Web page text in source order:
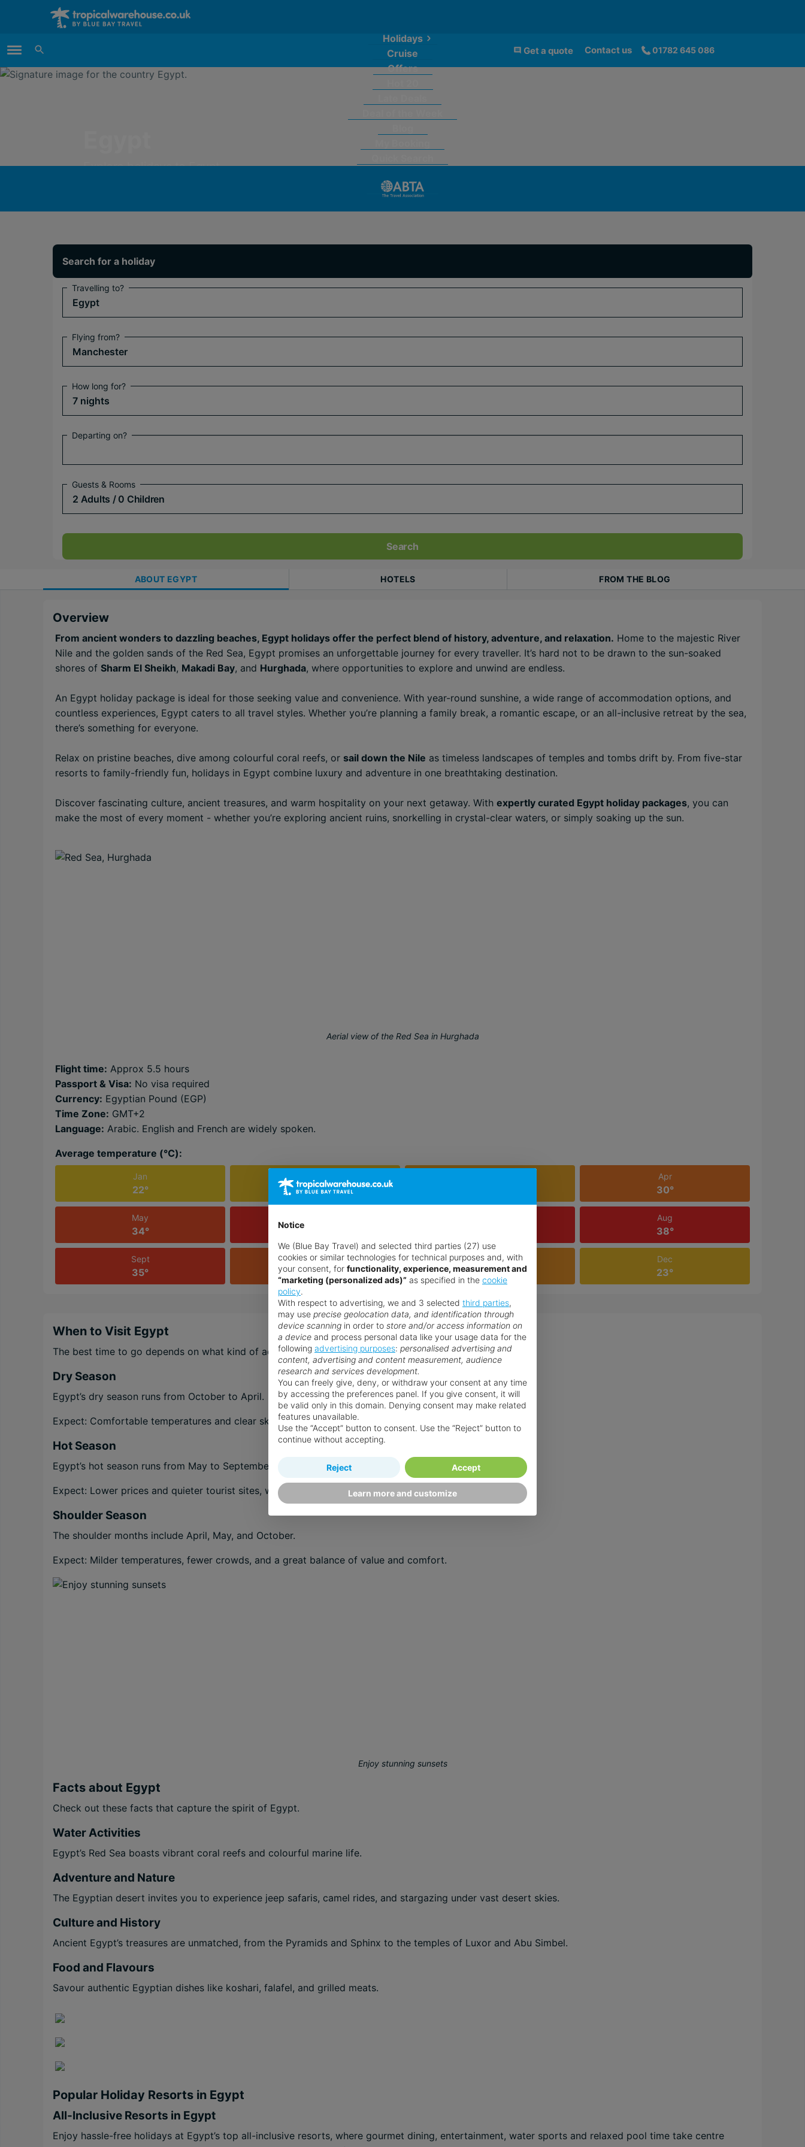
Holidays
Cruise
Offers
Main Menu Get a quote Contact us 01782 645 086
Explore holidays to Egypt
Search for a holiday
Travelling to?
Egypt
Flying from?
Manchester
How long for?
7 nights
Departing on?
Guests & Rooms
2 Adults / 0 Children
Search
ABOUT EGYPT HOTELS FROM THE BLOG
Overview
From ancient wonders to dazzling beaches, Egypt holidays offer the perfect blend of history, adventure, and relaxation. Home to the majestic River
Nile and the golden sands of the Red Sea, Egypt promises an unforgettable journey for every traveller. It’s hard not to be drawn to the sun-soaked
shores of Sharm El Sheikh, Makadi Bay, and Hurghada, where opportunities to explore and unwind are endless.
An Egypt holiday package is ideal for those seeking value and convenience. With year-round sunshine, a wide range of accommodation options, and
countless experiences, Egypt caters to all travel styles. Whether you’re planning a family break, a romantic escape, or an all-inclusive retreat by the sea,
there’s something for everyone.
Relax on pristine beaches, dive among colourful coral reefs, or sail down the Nile as timeless landscapes of temples and tombs drift by. From five-star
resorts to family-friendly fun, holidays in Egypt combine luxury and adventure in one breathtaking destination.
Discover fascinating culture, ancient treasures, and warm hospitality on your next getaway. With expertly curated Egypt holiday packages, you can
make the most of every moment - whether you’re exploring ancient ruins, snorkelling in crystal-clear waters, or simply soaking up the sun.
Aerial view of the Red Sea in Hurghada
Flight time: Approx 5.5 hours
Passport & Visa: No visa required
Currency: Egyptian Pound (EGP)
Time Zone: GMT+2
Language: Arabic. English and French are widely spoken.
Average temperature (℃):
Jan
22° 22°
Apr
30°
May
34°
Aug
38°
Sept
35°
Oct
32°
Nov
27°
Dec
23°
When to Visit Egypt
The best time to go depends on what kind of adventure you’re after.
Dry Season
Egypt’s dry season runs from October to April.
Expect: Comfortable temperatures and clear skies.
Hot Season
Egypt’s hot season runs from May to September.
Expect: Lower prices and quieter tourist sites, with strong sunshine and warm evenings.
Shoulder Season
The shoulder months include April, May, and October.
Expect: Milder temperatures, fewer crowds, and a great balance of value and comfort.
Enjoy stunning sunsets
Facts about Egypt
Check out these facts that capture the spirit of Egypt.
Water Activities
Egypt’s Red Sea boasts vibrant coral reefs and colourful marine life.
Adventure and Nature
The Egyptian desert invites you to experience jeep safaris, camel rides, and stargazing under vast desert skies.
Culture and History
Ancient Egypt’s treasures are unmatched, from the Pyramids and Sphinx to the temples of Luxor and Abu Simbel.
Food and Flavours
Savour authentic Egyptian dishes like koshari, falafel, and grilled meats.
Popular Holiday Resorts in Egypt
All-Inclusive Resorts in Egypt
Enjoy hassle-free holidays at Egypt’s top all-inclusive resorts, where gourmet dining, entertainment, water sports and relaxed pool time take centre
Notice
We (Blue Bay Travel) and selected third parties (27) use
cookies or similar technologies for technical purposes and, with
your consent, for functionality, experience, measurement and
“marketing (personalized ads)” as specified in the cookie
policy.
With respect to advertising, we and 3 selected third parties,
may use precise geolocation data, and identification through
device scanning in order to store and/or access information on
a device and process personal data like your usage data for the
following advertising purposes: personalised advertising and
content, advertising and content measurement, audience
research and services development.
You can freely give, deny, or withdraw your consent at any time
by accessing the preferences panel. If you give consent, it will
be valid only in this domain. Denying consent may make related
features unavailable.
Use the “Accept” button to consent. Use the “Reject” button to
continue without accepting.
Learn more and customize
Reject Accept